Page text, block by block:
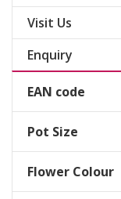
Visit Us
Enquiry
EAN code
Pot Size
Flower Colour